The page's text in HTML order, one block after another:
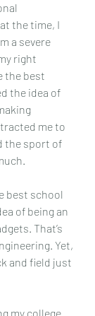
the time, I
a severe
right
the best
the idea of
me to
the sport of
best school
of being an
That’s
Yet,
and field just
my college